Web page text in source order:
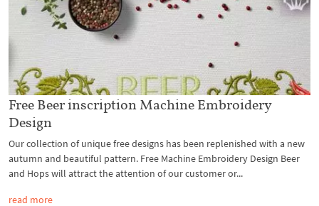
Free Beer inscription Machine Embroidery
Design
Our collection of unique free designs has been replenished with a new
autumn and beautiful pattern. Free Machine Embroidery Design Beer
and Hops will attract the attention of our customer or...
read more